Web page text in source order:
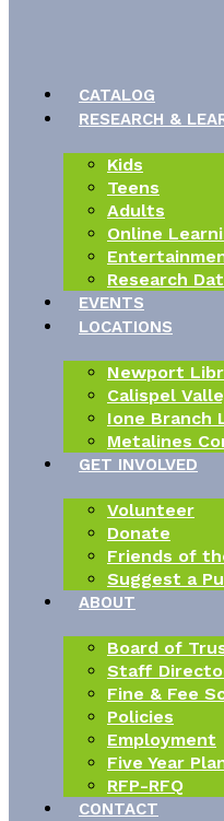
CATALOG
RESEARCH &
Kids
Teens
Adults
Online
Research
EVENTS
LOCATIONS
Newport
Calispel
Ione Branch
Metalines
GET INVOLVED
Volunteer
Donate
Friends of
Suggest a
ABOUT
Board of
Staff
Fine & Fee
Policies
Employment
Five Year
RFP-RFQ
CONTACT